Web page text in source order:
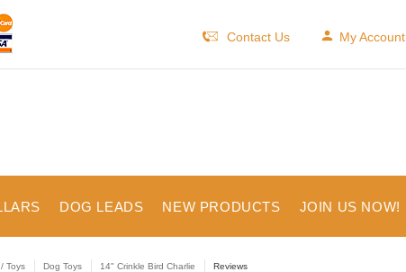
Contact Us My Account
DOG LEADS NEW PRODUCTS JOIN US NOW!
Toys Dog Toys 14" Crinkle Bird Charlie Reviews